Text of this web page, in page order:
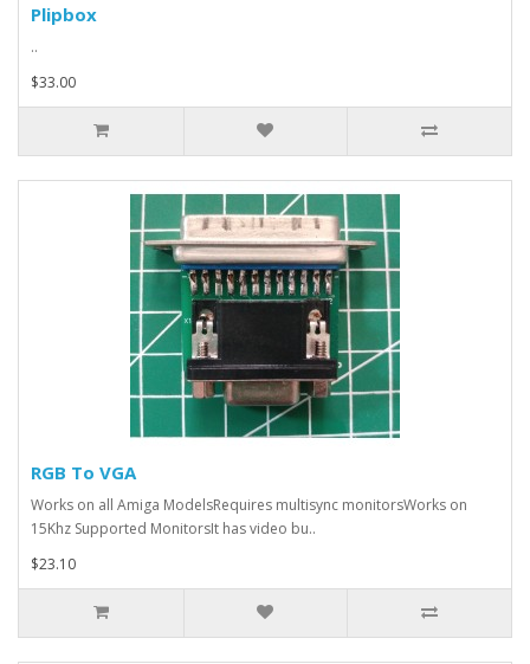
Plipbox
..
$33.00
RGB To VGA
Works on all Amiga ModelsRequires multisync monitorsWorks on
15Khz Supported MonitorsIt has video bu..
$23.10